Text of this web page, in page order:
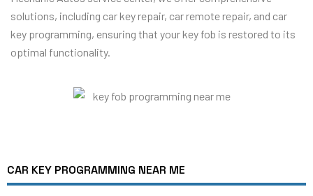
solutions, including car key repair, car remote repair, and car
key programming, ensuring that your key fob is restored to its
optimal functionality.
CAR KEY PROGRAMMING NEAR ME